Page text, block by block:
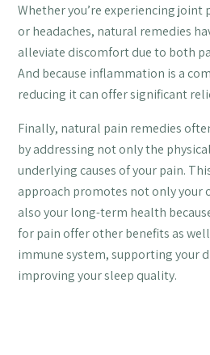
Whether you’re experiencing joint
or headaches, natural remedies
alleviate discomfort due to both
And because inflammation is a
reducing it can offer significant
Finally, natural pain remedies
by addressing not only the
underlying causes of your pain.
approach promotes not only your
also your long-term health
for pain offer other benefits as
immune system, supporting your
improving your sleep quality.